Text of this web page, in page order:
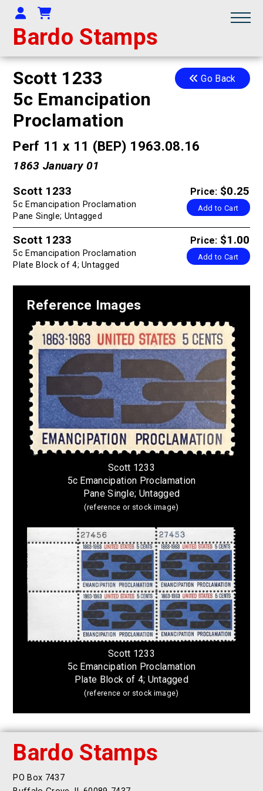
Bardo Stamps
Your Account
Shopping Cart
Go Back
Scott 1233
5c Emancipation
Proclamation
Perf 11 x 11 (BEP) 1963.08.16
1863 January 01
Price: $0.25
Add to Cart
Scott 1233
5c Emancipation Proclamation
Pane Single; Untagged
Price: $1.00
Add to Cart
Scott 1233
5c Emancipation Proclamation
Plate Block of 4; Untagged
Reference Images
Scott 1233
5c Emancipation Proclamation
Pane Single; Untagged
(reference or stock image)
Scott 1233
5c Emancipation Proclamation
Plate Block of 4; Untagged
(reference or stock image)
Bardo Stamps
PO Box 7437